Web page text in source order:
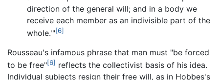
direction of the general will; and in a body we
receive each member as an indivisible part of the
whole.'"[6]
Rousseau's infamous phrase that man must "be forced
to be free"[6] reflects the collectivist basis of his idea.
Individual subjects resign their free will, as in Hobbes's